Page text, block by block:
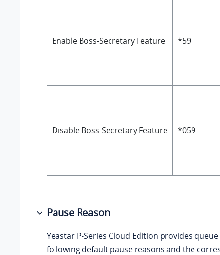
Enable Boss-Secretary Feature *59
Disable Boss-Secretary Feature *059
Pause Reason
Yeastar P-Series Cloud Edition provides
following default pause reasons and the